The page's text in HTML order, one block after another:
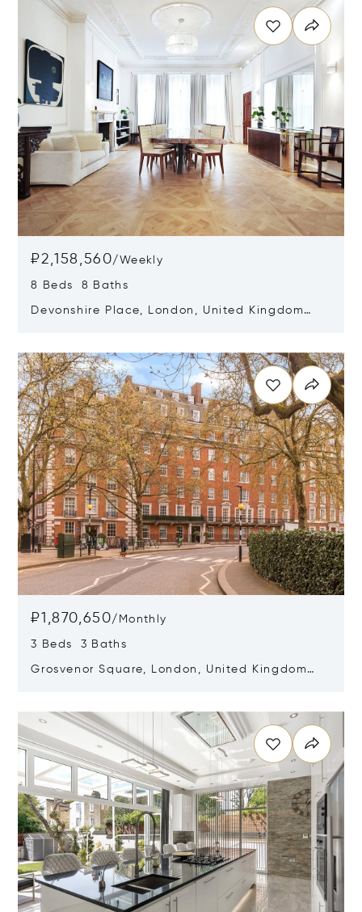
₽2,158,560/ Weekly
8 Beds 8 Baths
Devonshire Place, London, United Kingdom
₽1,870,650/ Monthly
3 Beds 3 Baths
Grosvenor Square, London, United Kingdom